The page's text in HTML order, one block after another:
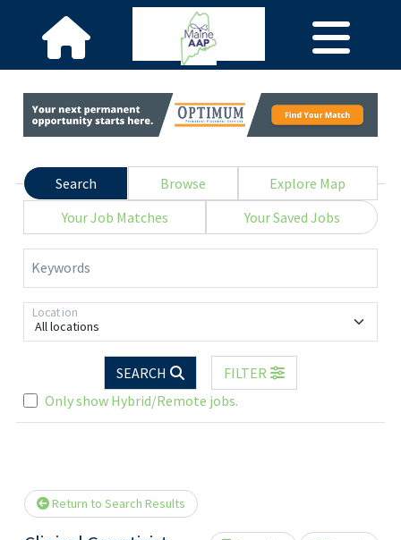
Search Browse
Explore Map
Your Job Matches
Your Saved Jobs
Keywords
All locations
Location
SEARCH
FILTER
Only show Hybrid/Remote jobs.
Loading... Please wait.
Return to Search Results